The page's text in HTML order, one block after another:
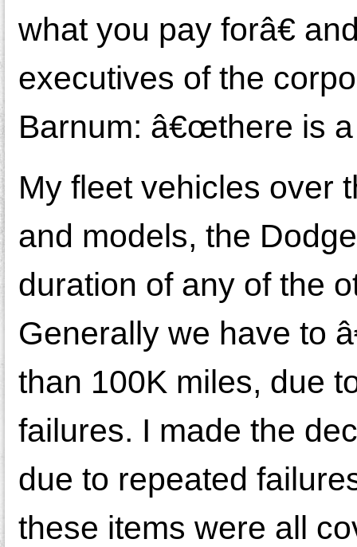
what you pay forâ€
executives of the
Barnum: â€œthere is a
My fleet vehicles over
and models, the
duration of any of the
Generally we have to
than 100K miles, due
failures. I made the
due to repeated
these items were all